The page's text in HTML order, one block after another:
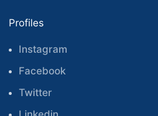
Profiles
Instagram
Facebook
Twitter